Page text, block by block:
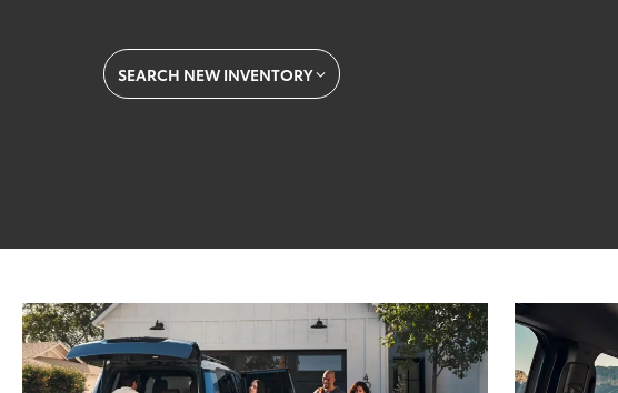
SEARCH NEW INVENTORY